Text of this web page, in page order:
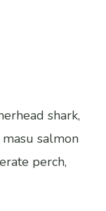
shark,
salmon
perch,